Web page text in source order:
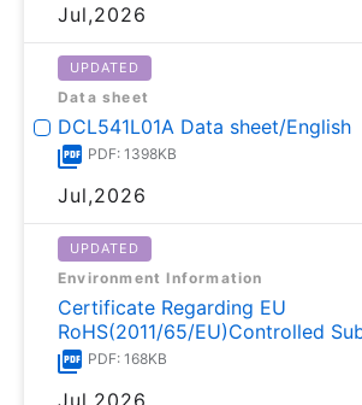
Jul,2026
UPDATED
Data sheet
DCL541L01A Data sheet/English
PDF: 1398KB
Jul,2026
UPDATED
Environment Information
Certificate Regarding EU
RoHS(2011/65/EU)Controlled
PDF: 168KB
Jul,2026